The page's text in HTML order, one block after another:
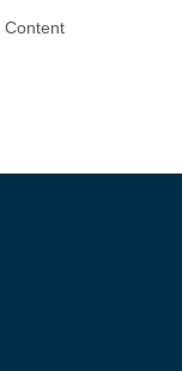
Content